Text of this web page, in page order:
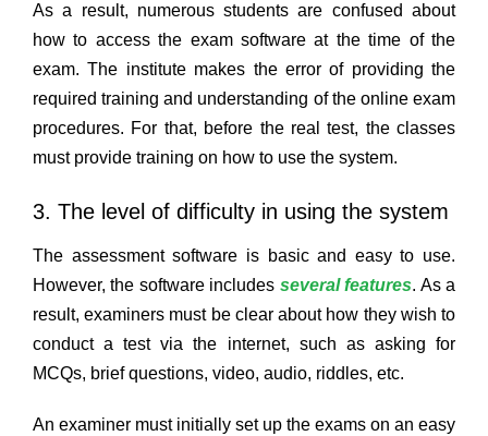
As a result, numerous students are confused about
how to access the exam software at the time of the
exam. The institute makes the error of providing the
required training and understanding of the online exam
procedures. For that, before the real test, the classes
must provide training on how to use the system.
3. The level of difficulty in using the system
The assessment software is basic and easy to use.
However, the software includes several features. As a
result, examiners must be clear about how they wish to
conduct a test via the internet, such as asking for
MCQs, brief questions, video, audio, riddles, etc.
An examiner must initially set up the exams on an easy